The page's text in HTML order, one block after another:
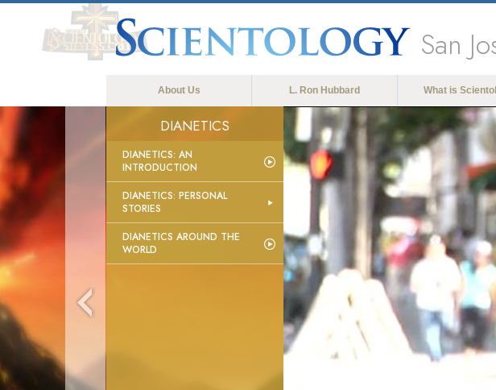
San
About Us L. Ron Hubbard What is
DIANETICS
DIANETICS: AN
INTRODUCTION
DIANETICS: PERSONAL
STORIES
DIANETICS AROUND THE
WORLD